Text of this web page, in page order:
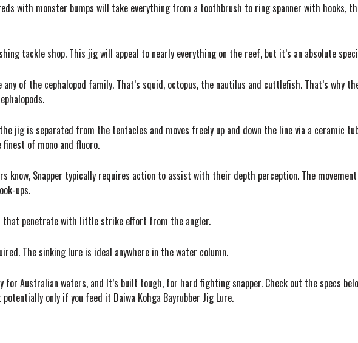
with monster bumps will take everything from a toothbrush to ring spanner with hooks,
tackle shop. This jig will appeal to nearly everything on the reef, but it’s an absolute
of the cephalopod family. That’s squid, octopus, the nautilus and cuttlefish. That’s why
jig is separated from the tentacles and moves freely up and down the line via a ceramic
of mono and fluoro.
know, Snapper typically requires action to assist with their depth perception. The
ups.
that penetrate with little strike effort from the angler.
The sinking lure is ideal anywhere in the water column.
for Australian waters, and It’s built tough, for hard fighting snapper. Check out the specs
only if you feed it Daiwa Kohga Bayrubber Jig Lure.